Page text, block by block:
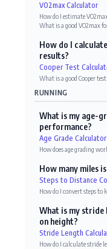
VO2max Calculator
How do I estimate
What is a good VO2max
How do I
results?
Cooper Test
What is a good Cooper
RUNNING
What is my age-
performance?
Age Grade Calculator
How does age grading
How many miles
Steps to Distance
How do I convert steps to
What is my stride
on height?
Stride Length
How do I calculate stride